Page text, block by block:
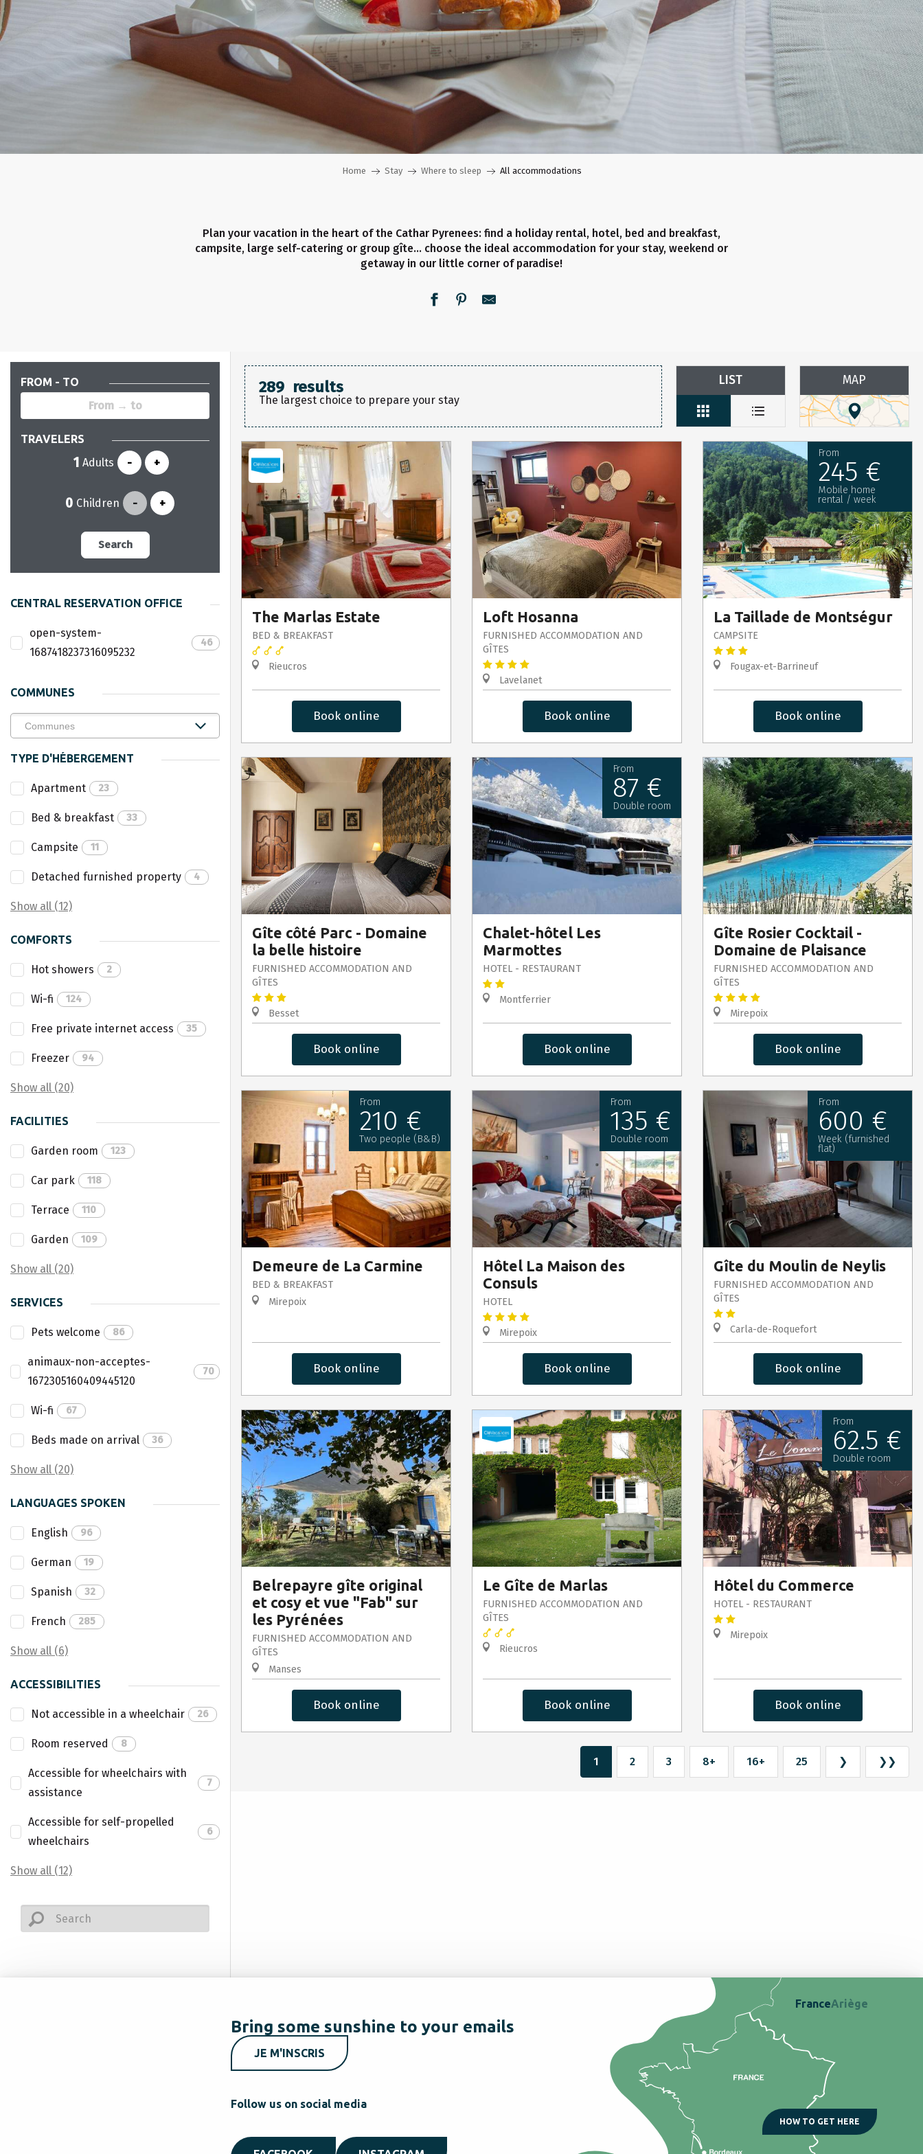
Home Stay Where to sleep All accommodations
Plan your vacation in the heart of the Cathar Pyrenees: find a holiday rental, hotel, bed and breakfast,
campsite, large self-catering or group gîte… choose the ideal accommodation for your stay, weekend or
getaway in our little corner of paradise!
FROM - TO
TRAVELERS
Adults - +
Children - +
Search
CENTRAL RESERVATION OFFICE
open-system-
1687418237316095232
46
COMMUNES
TYPE D'HÉBERGEMENT
Apartment 23
Bed & breakfast 33
Campsite 11
Detached furnished property 4
Show all (12)
COMFORTS
Hot showers 2
Wi-fi 124
Free private internet access 35
Freezer 94
Show all (20)
FACILITIES
Garden room 123
Car park 118
Terrace 110
Garden 109
Show all (20)
SERVICES
Pets welcome 86
animaux-non-acceptes-
1672305160409445120
70
Wi-fi 67
Beds made on arrival 36
Show all (20)
LANGUAGES SPOKEN
English 96
German 19
Spanish 32
French 285
Show all (6)
ACCESSIBILITIES
Not accessible in a wheelchair 26
Room reserved 8
Accessible for wheelchairs with
assistance
7
Accessible for self-propelled
wheelchairs
6
Show all (12)
289 results
The largest choice to prepare your stay
LIST MAP
The Marlas Estate
BED & BREAKFAST
Rieucros
Book online
Loft Hosanna
FURNISHED ACCOMMODATION AND
GÎTES
Lavelanet
Book online
From
245 €
Mobile home
rental / week
La Taillade de Montségur
CAMPSITE
Fougax-et-Barrineuf
Book online
Gîte côté Parc - Domaine
la belle histoire
FURNISHED ACCOMMODATION AND
GÎTES
Besset
Book online
From
87 €
Double room
Chalet-hôtel Les
Marmottes
HOTEL - RESTAURANT
Montferrier
Book online
Gîte Rosier Cocktail -
Domaine de Plaisance
FURNISHED ACCOMMODATION AND
GÎTES
Mirepoix
Book online
From
210 €
Two people (B&B)
Demeure de La Carmine
BED & BREAKFAST
Mirepoix
Book online
From
135 €
Double room
Hôtel La Maison des
Consuls
HOTEL
Mirepoix
Book online
From
600 €
Week (furnished
flat)
Gîte du Moulin de Neylis
FURNISHED ACCOMMODATION AND
GÎTES
Carla-de-Roquefort
Book online
Belrepayre gîte original
et cosy et vue "Fab" sur
les Pyrénées
FURNISHED ACCOMMODATION AND
GÎTES
Manses
Book online
Le Gîte de Marlas
FURNISHED ACCOMMODATION AND
GÎTES
Rieucros
Book online
From
62.5 €
Double room
Hôtel du Commerce
HOTEL - RESTAURANT
Mirepoix
Book online
1 2 3 8+ 16+ 25 ❯ ❯❯
Bring some sunshine to your emails
JE M'INSCRIS
Follow us on social media
HOW TO GET HERE
FranceAriège